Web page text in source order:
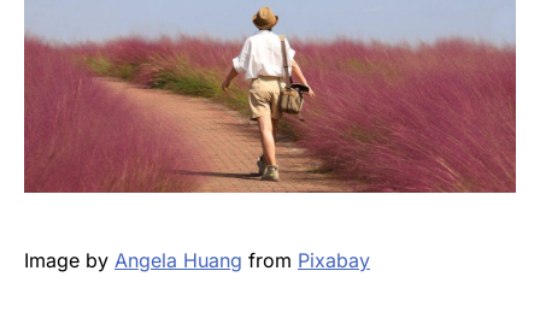
Image by Angela Huang from Pixabay